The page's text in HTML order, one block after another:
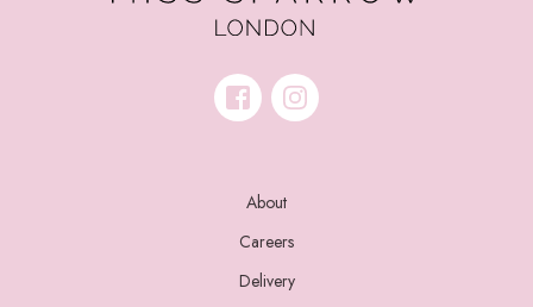
About
Careers
Delivery